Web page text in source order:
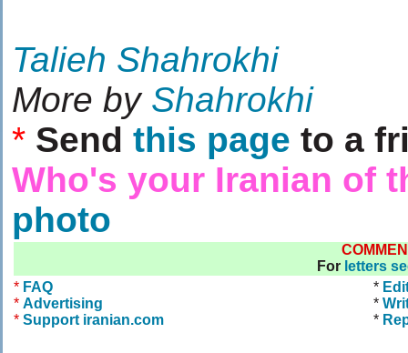
Talieh Shahrokhi
More by Shahrokhi
* Send this page to a
Who's your Iranian of
photo
For letters
* FAQ
* Advertising
* Support iranian.com
*
*
*